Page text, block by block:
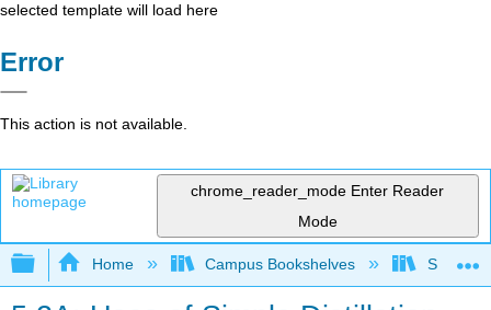
selected template will load here
Error
This action is not available.
chrome_reader_mode Enter Reader
Mode
Expand/collapse global hierarchy
Home Campus Bookshelves SUNY